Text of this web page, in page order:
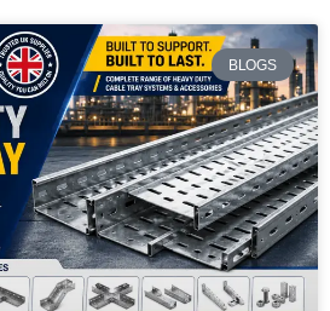
BLOGS